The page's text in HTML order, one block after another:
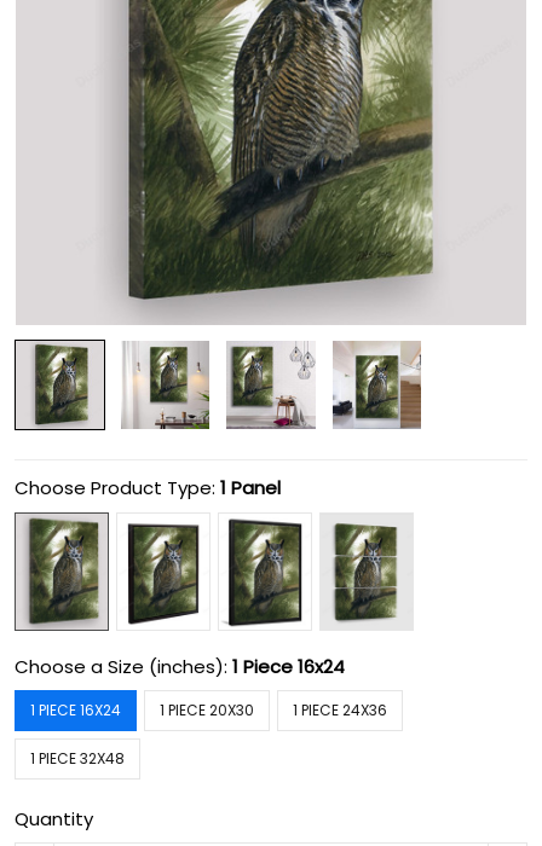
Choose Product Type: 1 Panel
Choose a Size (inches): 1 Piece 16x24
1 PIECE 16X24 1 PIECE 20X30 1 PIECE 24X36
1 PIECE 32X48
Quantity